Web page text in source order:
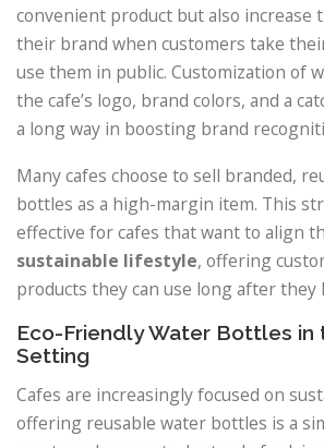
convenient product but also increase
their brand when customers take
use them in public. Customization of
the cafe’s logo, brand colors, and a
a long way in boosting brand
Many cafes choose to sell branded,
bottles as a high-margin item. This
effective for cafes that want to align
sustainable lifestyle, offering
products they can use long after they
Eco-Friendly Water Bottles in
Setting
Cafes are increasingly focused on
offering reusable water bottles is a